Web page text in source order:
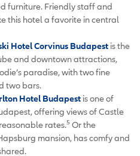
furniture. Friendly staff and
this hotel a favorite in central
Hotel Corvinus Budapest is the
and downtown attractions,
paradise, with two fine
two bars.
Hotel Budapest is one of
offering views of Castle
rates.5 Or the
mansion, has comfy and